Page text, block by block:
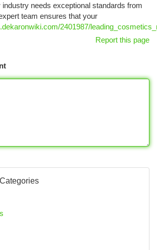
needs exceptional standards from
team ensures that your
2401987/
Report this page